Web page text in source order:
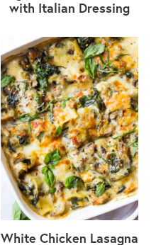
with Italian Dressing
White Chicken Lasagna